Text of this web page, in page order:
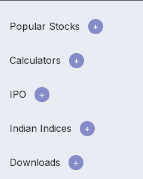
Popular Stocks
Calculators
IPO
Indian Indices
Downloads